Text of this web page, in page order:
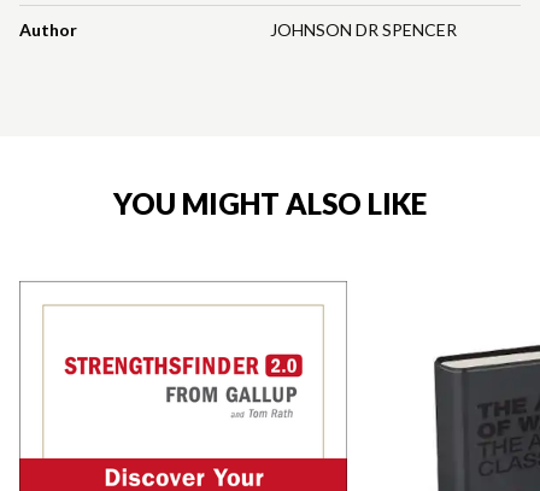
Author JOHNSON DR SPENCER
YOU MIGHT ALSO LIKE